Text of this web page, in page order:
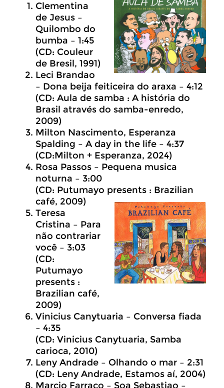
Clementina
de Jesus –
Quilombo do
bumba – 1:45
(CD: Couleur
de Bresil, 1991)
Leci Brandao
– Dona beija feiticeira do araxa – 4:12
(CD: Aula de samba : A história do
Brasil através do samba-enredo,
2009)
Milton Nascimento, Esperanza
Spalding – A day in the life – 4:37
(CD:Milton + Esperanza, 2024)
Rosa Passos – Pequena musica
noturna – 3:00
(CD: Putumayo presents : Brazilian
café, 2009)
Teresa
Cristina – Para
não contrariar
você – 3:03
(CD:
Putumayo
presents :
Brazilian café,
2009)
Vinicius Canytuaria – Conversa fiada
– 4:35
(CD: Vinicius Canytuaria, Samba
carioca, 2010)
Leny Andrade – Olhando o mar – 2:31
(CD: Leny Andrade, Estamos aí, 2004)
Marcio Farraco – Soa Sebastiao –